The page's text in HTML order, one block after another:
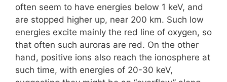
often seem to have energies below 1 keV, and
are stopped higher up, near 200 km. Such low
energies excite mainly the red line of oxygen, so
that often such auroras are red. On the other
hand, positive ions also reach the ionosphere at
such time, with energies of 20-30 keV,